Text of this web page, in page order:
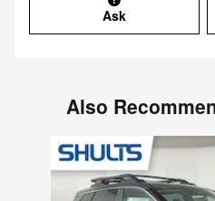
Ask
Also
Slide 1 of 7